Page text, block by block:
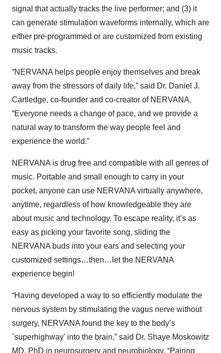
signal that actually tracks the live performer; and (3) it
can generate stimulation waveforms internally, which are
either pre-programmed or are customized from existing
music tracks.
“NERVANA helps people enjoy themselves and break
away from the stressors of daily life,” said Dr. Daniel J.
Cartledge, co-founder and co-creator of NERVANA.
“Everyone needs a change of pace, and we provide a
natural way to transform the way people feel and
experience the world.”
NERVANA is drug free and compatible with all genres of
music. Portable and small enough to carry in your
pocket, anyone can use NERVANA virtually anywhere,
anytime, regardless of how knowledgeable they are
about music and technology. To escape reality, it’s as
easy as picking your favorite song, sliding the
NERVANA buds into your ears and selecting your
customized settings…then…let the NERVANA
experience begin!
“Having developed a way to so efficiently modulate the
nervous system by stimulating the vagus nerve without
surgery, NERVANA found the key to the body’s
`superhighway' into the brain,” said Dr. Shaye Moskowitz
MD, PhD in neurosurgery and neurobiology. “Pairing